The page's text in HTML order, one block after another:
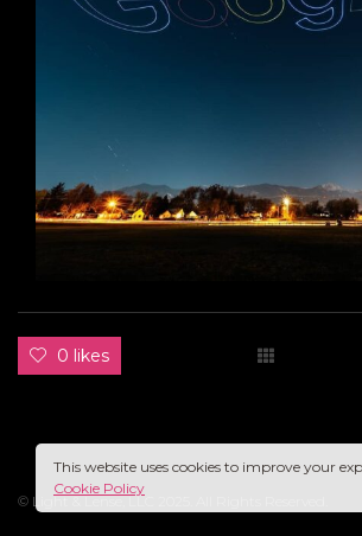
0 likes
© Light & Lense, LLC 2025. All Rights Reserved.
This website uses cookies to improve your
Cookie Policy